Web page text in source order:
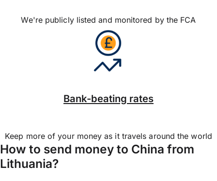
We're publicly listed and monitored by the FCA
Bank-beating rates
Keep more of your money as it travels around the world
How to send money to China from
Lithuania?